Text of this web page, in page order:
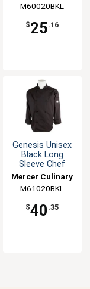
M60020BKL
$25.16
Genesis Unisex
Black Long
Sleeve Chef
Jacket - L
Mercer Culinary
M61020BKL
$40 .35